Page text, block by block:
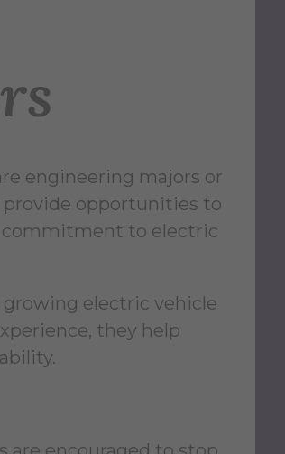
engineering majors or
provide opportunities to
commitment to electric
electric vehicle
they help